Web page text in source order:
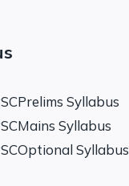
Syllabus
Syllabus
Syllabus